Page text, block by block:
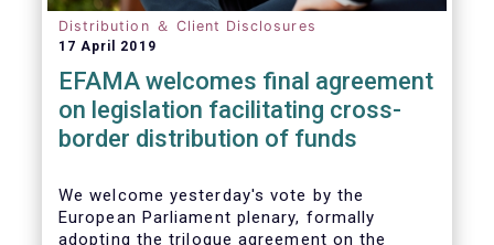
Distribution ＆ Client Disclosures
17 April 2019
EFAMA welcomes final agreement
on legislation facilitating cross-
border distribution of funds
We welcome yesterday's vote by the
European Parliament plenary, formally
adopting the trilogue agreement on the